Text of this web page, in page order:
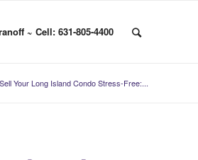
~ Cell: 631-805-4400
Your Long Island Condo Stress-Free:...